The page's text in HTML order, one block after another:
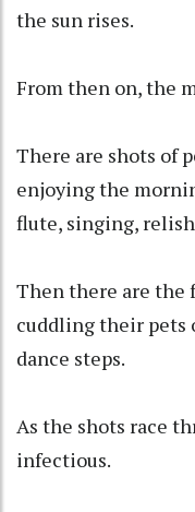
the sun rises.
From then on, the
There are shots of
enjoying the
flute, singing,
Then there are the
cuddling their pets
dance steps.
As the shots race
infectious.